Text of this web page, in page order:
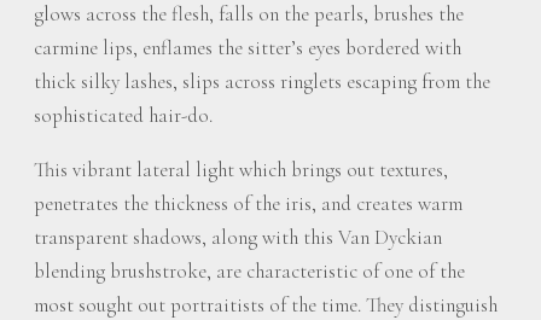
glows across the flesh, falls on the pearls, brushes the
carmine lips, enflames the sitter’s eyes bordered with
thick silky lashes, slips across ringlets escaping from the
sophisticated hair-do.
This vibrant lateral light which brings out textures,
penetrates the thickness of the iris, and creates warm
transparent shadows, along with this Van Dyckian
blending brushstroke, are characteristic of one of the
most sought out portraitists of the time. They distinguish